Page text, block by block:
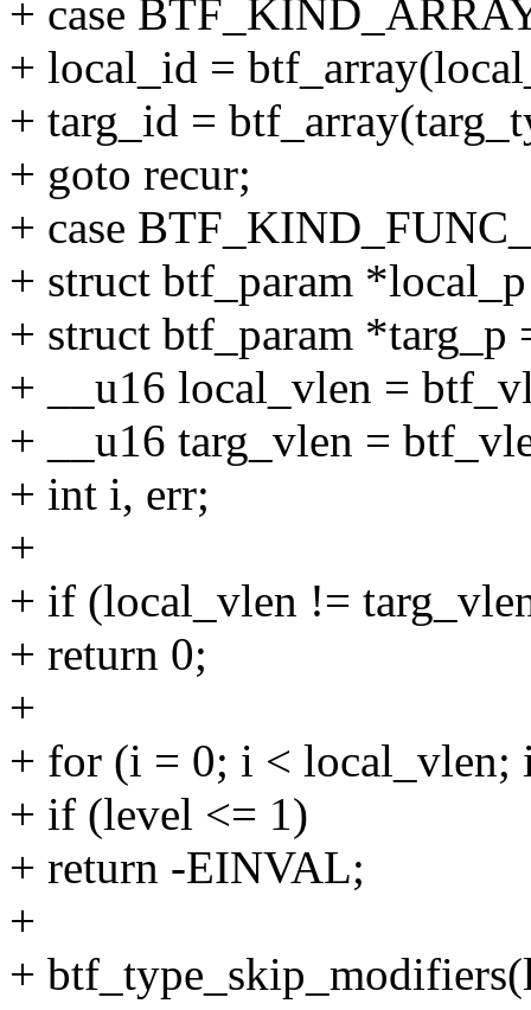
+ case
+ local_id =
+ targ_id =
+ goto recur;
+ case
+ struct btf_param
+ struct btf_param *targ_p
+ __u16 local_vlen =
+ __u16 targ_vlen =
+ int i, err;
+
+ if (local_vlen !=
+ return 0;
+
+ for (i = 0; i < local_vlen;
+ if (level <= 1)
+ return -EINVAL;
+
+